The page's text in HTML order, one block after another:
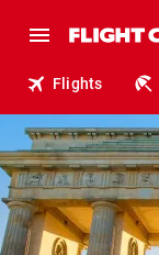
Flights